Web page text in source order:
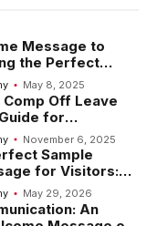
Message to
the Perfect
May 8, 2025
Off Leave
for
November 6, 2025
Sample
for Visitors:
May 29, 2026
An